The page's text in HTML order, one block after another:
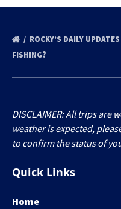
ROCKY’S DAILY UPDATES
FISHING?
DISCLAIMER: All trips
weather is expected,
to confirm the status of
Quick Links
Home